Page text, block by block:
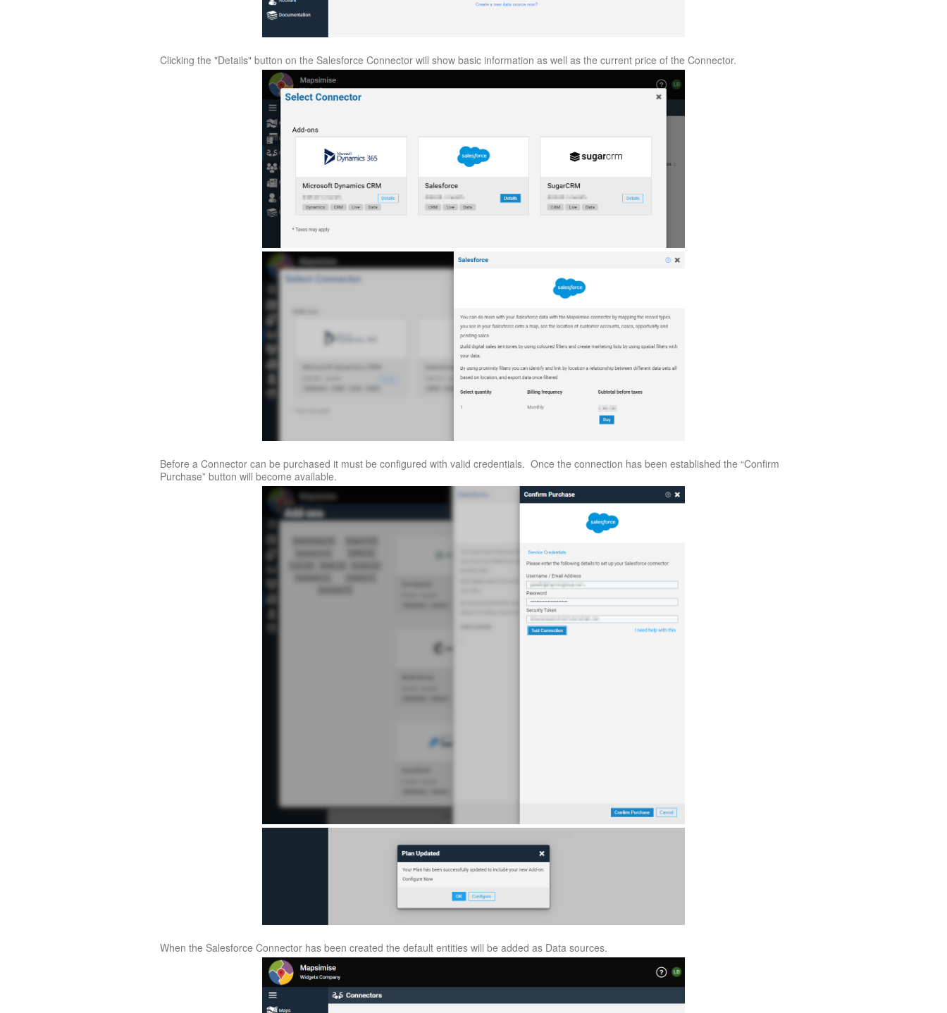
Clicking the "Details" button on the Salesforce Connector will show basic information as well as the current price of the Connector.
Before a Connector can be purchased it must be configured with valid credentials. Once the connection has been established the “Confirm
Purchase” button will become available.
When the Salesforce Connector has been created the default entities will be added as Data sources.